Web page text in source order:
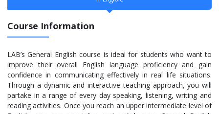
Course Information
LAB’s General English course is ideal for students who want to
improve their overall English language proficiency and gain
confidence in communicating effectively in real life situations.
Through a dynamic and interactive teaching approach, you will
partake in a range of every day speaking, listening, writing and
reading activities. Once you reach an upper intermediate level of